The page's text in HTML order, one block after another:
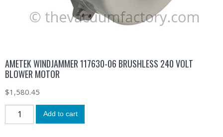
AMETEK WINDJAMMER 117630-06 BRUSHLESS 240 VOLT
BLOWER MOTOR
$1,580.45
Add to cart